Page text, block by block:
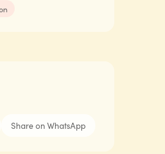
Share on WhatsApp